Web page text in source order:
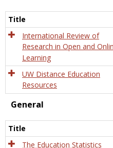
Title
International Review of
Research in Open and
Learning
UW Distance Education
Resources
General
Title
The Education Statistics